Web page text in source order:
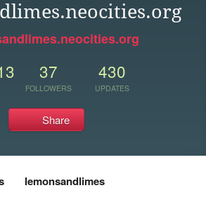
37
FOLLOWERS
430
UPDATES
Share
lemonsandlimes